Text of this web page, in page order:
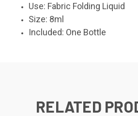
Use: Fabric Folding Liquid
Size: 8ml
Included: One Bottle
RELATED